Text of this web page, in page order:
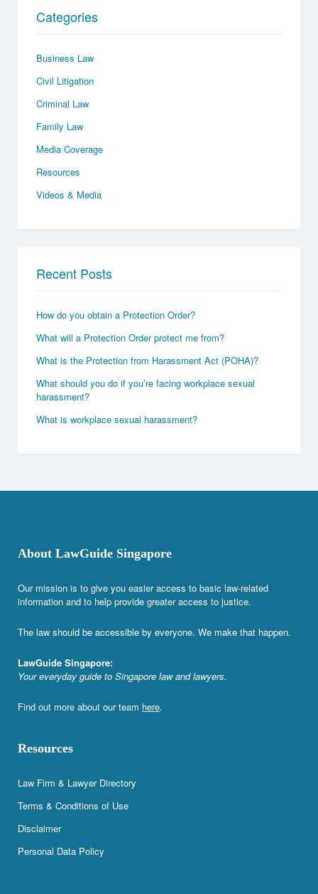
Categories
Business Law
Civil Litigation
Criminal Law
Family Law
Media Coverage
Resources
Videos & Media
Recent Posts
How do you obtain a Protection Order?
What will a Protection Order protect me from?
What is the Protection from Harassment Act (POHA)?
What should you do if you’re facing workplace sexual
harassment?
What is workplace sexual harassment?
About LawGuide Singapore
Our mission is to give you easier access to basic law-related
information and to help provide greater access to justice.
The law should be accessible by everyone. We make that happen.
LawGuide Singapore:
Your everyday guide to Singapore law and lawyers.
Find out more about our team here.
Resources
Law Firm & Lawyer Directory
Terms & Conditions of Use
Disclaimer
Personal Data Policy